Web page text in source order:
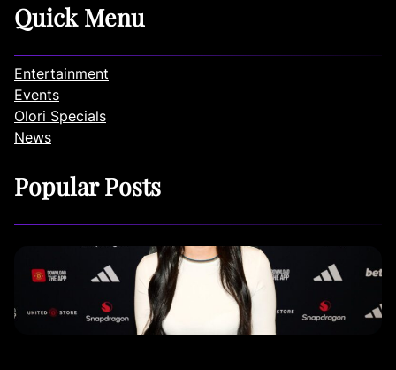
Quick Menu
Entertainment
Events
Olori Specials
News
Popular Posts